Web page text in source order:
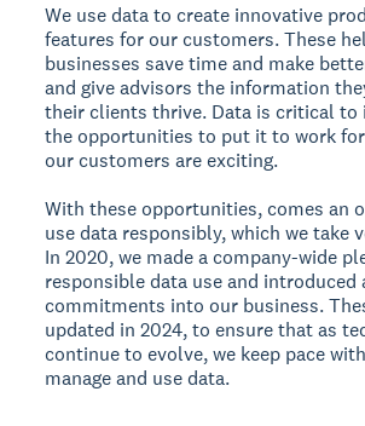
We use data to create innovative
features for our customers. These
businesses save time and make
and give advisors the information
their clients thrive. Data is critical to
the opportunities to put it to work
our customers are exciting.
With these opportunities, comes an
use data responsibly, which we take
In 2020, we made a company-wide
responsible data use and introduced
commitments into our business.
updated in 2024, to ensure that as
continue to evolve, we keep pace
manage and use data.